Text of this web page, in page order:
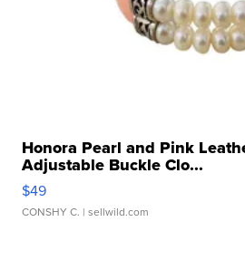
Honora Pearl and Pink
Adjustable Buckle Clo...
$49
CONSHY C. | sellwild.com